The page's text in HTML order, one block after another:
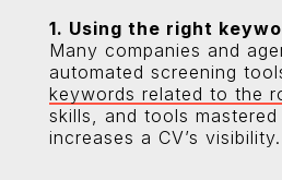
1. Using the right
Many companies and
automated screening
keywords related to the
skills, and tools
increases a CV’s visibility.